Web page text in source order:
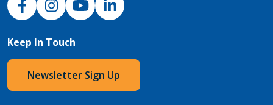
Keep In Touch
Newsletter Sign Up